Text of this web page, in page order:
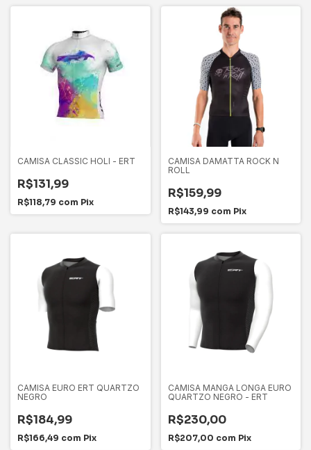
CAMISA CLASSIC HOLI - ERT
R$131,99
R$118,79 com Pix
CAMISA DAMATTA ROCK N
ROLL
R$159,99
R$143,99 com Pix
CAMISA EURO ERT QUARTZO
NEGRO
R$184,99
R$166,49 com Pix
CAMISA MANGA LONGA EURO
QUARTZO NEGRO - ERT
R$230,00
R$207,00 com Pix